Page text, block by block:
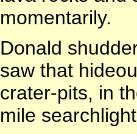
momentarily.
Donald
saw that
crater-pits, in
mile